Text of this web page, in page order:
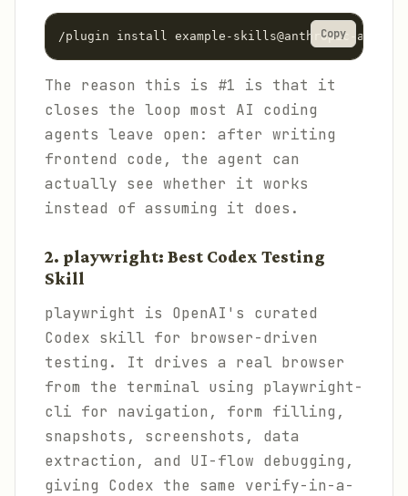
/plugin install example-skills@anthropic-
Copy
The reason this is #1 is that it
closes the loop most AI coding
agents leave open: after writing
frontend code, the agent can
actually see whether it works
instead of assuming it does.
2. playwright: Best Codex Testing
Skill
playwright is OpenAI's curated
Codex skill for browser-driven
testing. It drives a real browser
from the terminal using playwright-
cli for navigation, form filling,
snapshots, screenshots, data
extraction, and UI-flow debugging,
giving Codex the same verify-in-a-